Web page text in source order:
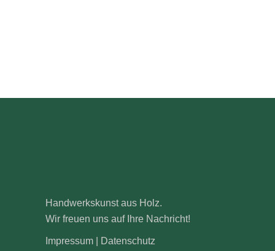
Handwerkskunst aus Holz.
Wir freuen uns auf Ihre Nachricht!
Impressum Datenschutz